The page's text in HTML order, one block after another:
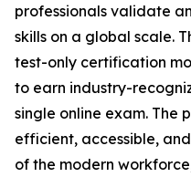
professionals validate
skills on a global scale.
test-only certification
to earn industry-
single online exam. The
efficient, accessible,
of the modern